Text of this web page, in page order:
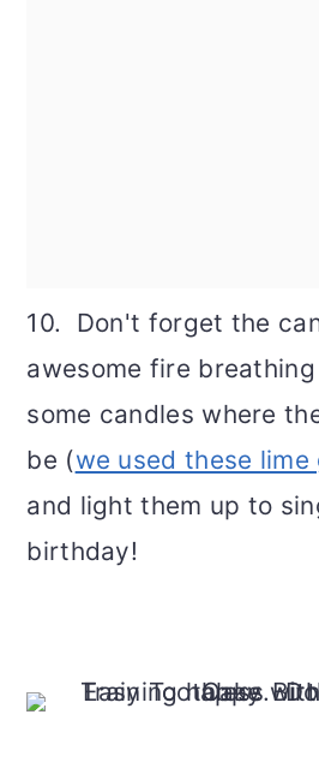
10. Don't forget the
awesome fire
some candles where
be (we used these lime
and light them up to
birthday!